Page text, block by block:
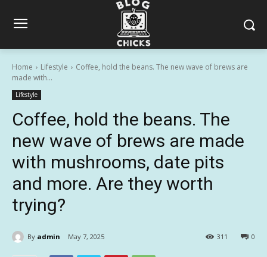
Home Lifestyle
Coffee, hold the beans. The new wave of brews are
made with...
Lifestyle
Coffee, hold the beans. The
new wave of brews are made
with mushrooms, date pits
and more. Are they worth
trying?
By admin May 7, 2025 0
311